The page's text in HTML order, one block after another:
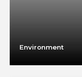
Environment